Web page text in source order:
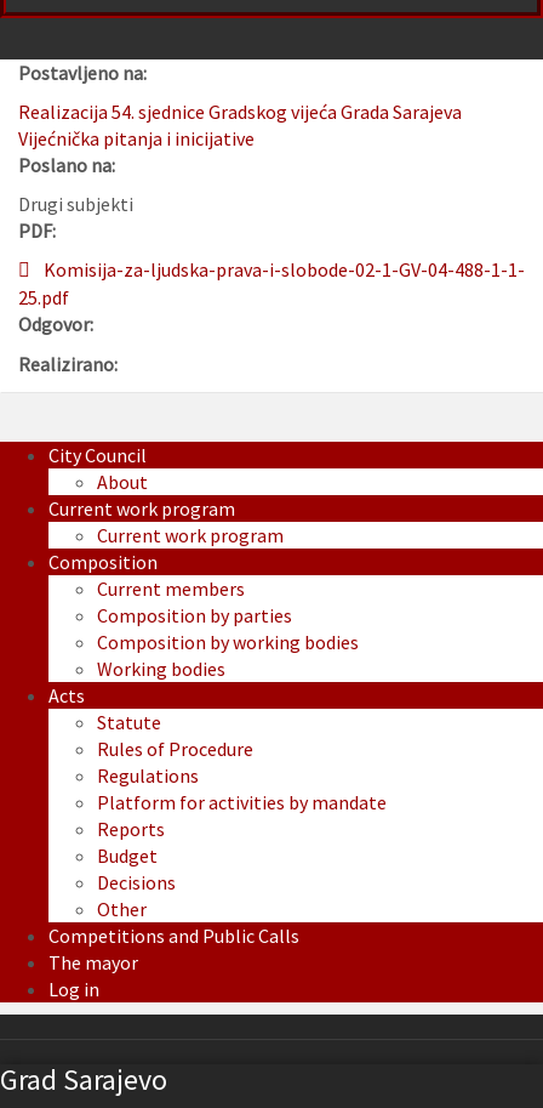
Postavljeno na:
Realizacija 54. sjednice Gradskog vijeća Grada Sarajeva
Vijećnička pitanja i inicijative
Poslano na:
Drugi subjekti
PDF:
Komisija-za-ljudska-prava-i-slobode-02-1-GV-04-488-1-1-
25.pdf
Odgovor:
Realizirano:
City Council
About
Current work program
Current work program
Composition
Current members
Composition by parties
Composition by working bodies
Working bodies
Acts
Statute
Rules of Procedure
Regulations
Platform for activities by mandate
Reports
Budget
Decisions
Other
Competitions and Public Calls
The mayor
Log in
Grad Sarajevo